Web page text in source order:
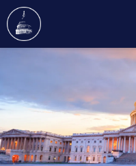
content